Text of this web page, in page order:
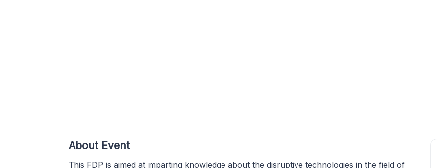
About Event
This FDP is aimed at imparting knowledge about the disruptive technologies in the field of